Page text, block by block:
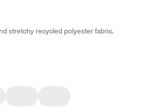
stretchy recycled polyester fabric.